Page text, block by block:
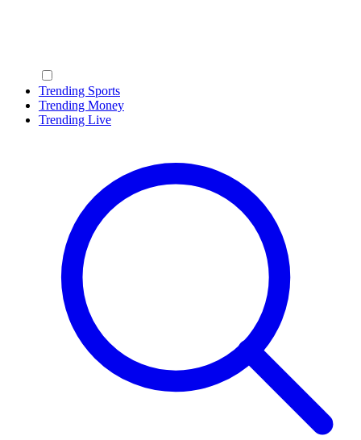
Trending Sports
Trending Money
Trending Live